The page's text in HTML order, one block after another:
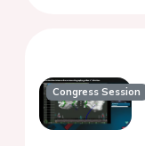
Congress Session